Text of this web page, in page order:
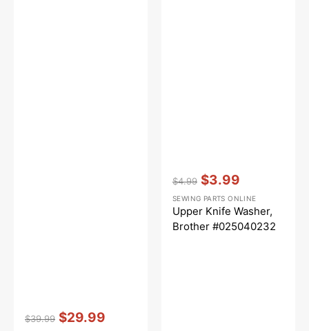
$39.99 $29.99
Vendor::
price
$4.99
price
$3.99
Vendor::
SEWING PARTS ONLINE
Upper Knife Washer,
Brother #025040232